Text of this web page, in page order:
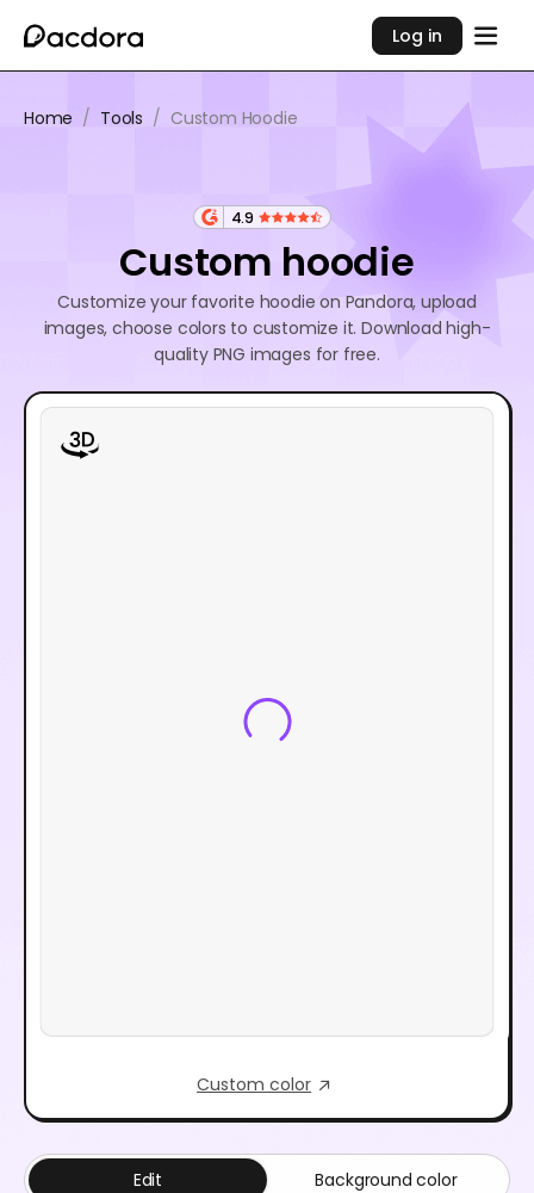
Log in
Home / Tools / Custom Hoodie
4.9
Custom hoodie
Customize your favorite hoodie on Pandora, upload
images, choose colors to customize it. Download high-
quality PNG images for free.
Custom color
Edit Background color